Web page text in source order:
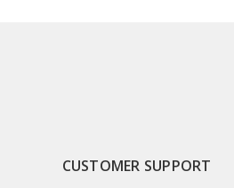
CUSTOMER SUPPORT